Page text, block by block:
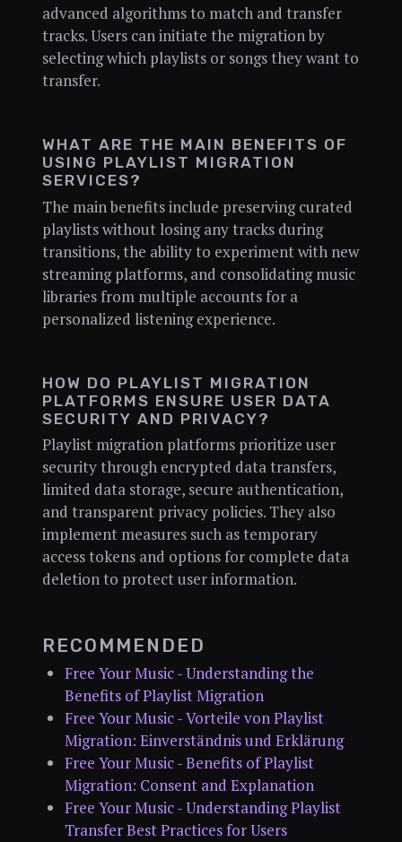
advanced algorithms to match and transfer
tracks. Users can initiate the migration by
selecting which playlists or songs they want to
transfer.
WHAT ARE THE MAIN BENEFITS OF
USING PLAYLIST MIGRATION
SERVICES?
The main benefits include preserving curated
playlists without losing any tracks during
transitions, the ability to experiment with new
streaming platforms, and consolidating music
libraries from multiple accounts for a
personalized listening experience.
HOW DO PLAYLIST MIGRATION
PLATFORMS ENSURE USER DATA
SECURITY AND PRIVACY?
Playlist migration platforms prioritize user
security through encrypted data transfers,
limited data storage, secure authentication,
and transparent privacy policies. They also
implement measures such as temporary
access tokens and options for complete data
deletion to protect user information.
RECOMMENDED
Free Your Music - Understanding the
Benefits of Playlist Migration
Free Your Music - Vorteile von Playlist
Migration: Einverständnis und Erklärung
Free Your Music - Benefits of Playlist
Migration: Consent and Explanation
Free Your Music - Understanding Playlist
Transfer Best Practices for Users